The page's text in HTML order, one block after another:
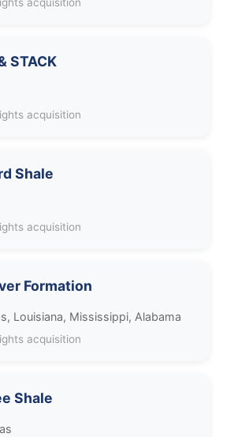
STACK
acquisition
Shale
acquisition
Formation
Louisiana, Mississippi, Alabama
acquisition
Shale